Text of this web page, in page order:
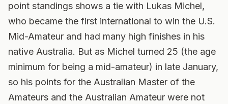
point standings shows a tie with Lukas Michel,
who became the first international to win the U.S.
Mid-Amateur and had many high finishes in his
native Australia. But as Michel turned 25 (the age
minimum for being a mid-amateur) in late January,
so his points for the Australian Master of the
Amateurs and the Australian Amateur were not